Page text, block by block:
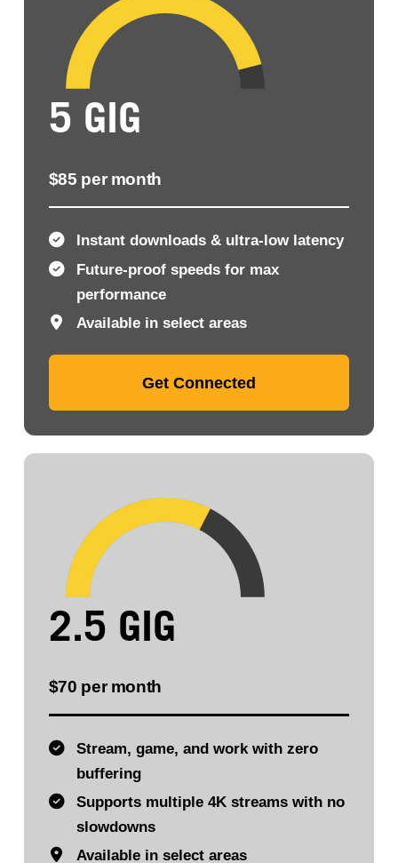
5 GIG
$85 per month
Instant downloads & ultra-low latency
Future-proof speeds for max
performance
Available in select areas
Get Connected
2.5 GIG
$70 per month
Stream, game, and work with zero
buffering
Supports multiple 4K streams with no
slowdowns
Available in select areas